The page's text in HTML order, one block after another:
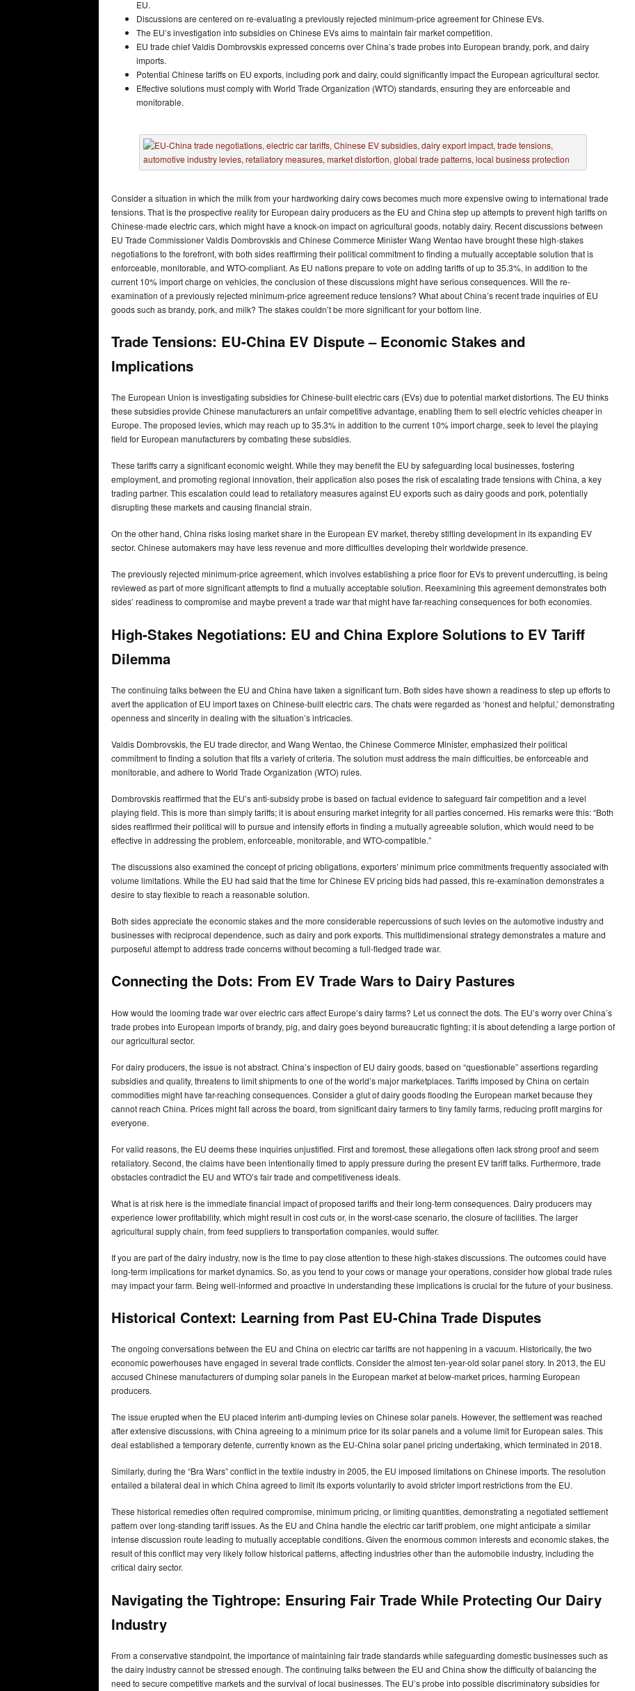
EU.
Discussions are centered on re-evaluating a previously rejected minimum-price agreement for Chinese EVs.
The EU’s investigation into subsidies on Chinese EVs aims to maintain fair market competition.
EU trade chief Valdis Dombrovskis expressed concerns over China’s trade probes into European brandy, pork, and dairy
imports.
Potential Chinese tariffs on EU exports, including pork and dairy, could significantly impact the European agricultural sector.
Effective solutions must comply with World Trade Organization (WTO) standards, ensuring they are enforceable and
monitorable.
Consider a situation in which the milk from your hardworking dairy cows becomes much more expensive owing to international trade
tensions. That is the prospective reality for European dairy producers as the EU and China step up attempts to prevent high tariffs on
Chinese-made electric cars, which might have a knock-on impact on agricultural goods, notably dairy. Recent discussions between
EU Trade Commissioner Valdis Dombrovskis and Chinese Commerce Minister Wang Wentao have brought these high-stakes
negotiations to the forefront, with both sides reaffirming their political commitment to finding a mutually acceptable solution that is
enforceable, monitorable, and WTO-compliant. As EU nations prepare to vote on adding tariffs of up to 35.3%, in addition to the
current 10% import charge on vehicles, the conclusion of these discussions might have serious consequences. Will the re-
examination of a previously rejected minimum-price agreement reduce tensions? What about China’s recent trade inquiries of EU
goods such as brandy, pork, and milk? The stakes couldn’t be more significant for your bottom line.
Trade Tensions: EU-China EV Dispute – Economic Stakes and
Implications
The European Union is investigating subsidies for Chinese-built electric cars (EVs) due to potential market distortions. The EU thinks
these subsidies provide Chinese manufacturers an unfair competitive advantage, enabling them to sell electric vehicles cheaper in
Europe. The proposed levies, which may reach up to 35.3% in addition to the current 10% import charge, seek to level the playing
field for European manufacturers by combating these subsidies.
These tariffs carry a significant economic weight. While they may benefit the EU by safeguarding local businesses, fostering
employment, and promoting regional innovation, their application also poses the risk of escalating trade tensions with China, a key
trading partner. This escalation could lead to retaliatory measures against EU exports such as dairy goods and pork, potentially
disrupting these markets and causing financial strain.
On the other hand, China risks losing market share in the European EV market, thereby stifling development in its expanding EV
sector. Chinese automakers may have less revenue and more difficulties developing their worldwide presence.
The previously rejected minimum-price agreement, which involves establishing a price floor for EVs to prevent undercutting, is being
reviewed as part of more significant attempts to find a mutually acceptable solution. Reexamining this agreement demonstrates both
sides’ readiness to compromise and maybe prevent a trade war that might have far-reaching consequences for both economies.
High-Stakes Negotiations: EU and China Explore Solutions to EV Tariff
Dilemma
The continuing talks between the EU and China have taken a significant turn. Both sides have shown a readiness to step up efforts to
avert the application of EU import taxes on Chinese-built electric cars. The chats were regarded as ‘honest and helpful,’ demonstrating
openness and sincerity in dealing with the situation’s intricacies.
Valdis Dombrovskis, the EU trade director, and Wang Wentao, the Chinese Commerce Minister, emphasized their political
commitment to finding a solution that fits a variety of criteria. The solution must address the main difficulties, be enforceable and
monitorable, and adhere to World Trade Organization (WTO) rules.
Dombrovskis reaffirmed that the EU’s anti-subsidy probe is based on factual evidence to safeguard fair competition and a level
playing field. This is more than simply tariffs; it is about ensuring market integrity for all parties concerned. His remarks were this: “Both
sides reaffirmed their political will to pursue and intensify efforts in finding a mutually agreeable solution, which would need to be
effective in addressing the problem, enforceable, monitorable, and WTO-compatible.”
The discussions also examined the concept of pricing obligations, exporters’ minimum price commitments frequently associated with
volume limitations. While the EU had said that the time for Chinese EV pricing bids had passed, this re-examination demonstrates a
desire to stay flexible to reach a reasonable solution.
Both sides appreciate the economic stakes and the more considerable repercussions of such levies on the automotive industry and
businesses with reciprocal dependence, such as dairy and pork exports. This multidimensional strategy demonstrates a mature and
purposeful attempt to address trade concerns without becoming a full-fledged trade war.
Connecting the Dots: From EV Trade Wars to Dairy Pastures
How would the looming trade war over electric cars affect Europe’s dairy farms? Let us connect the dots. The EU’s worry over China’s
trade probes into European imports of brandy, pig, and dairy goes beyond bureaucratic fighting; it is about defending a large portion of
our agricultural sector.
For dairy producers, the issue is not abstract. China’s inspection of EU dairy goods, based on “questionable” assertions regarding
subsidies and quality, threatens to limit shipments to one of the world’s major marketplaces. Tariffs imposed by China on certain
commodities might have far-reaching consequences. Consider a glut of dairy goods flooding the European market because they
cannot reach China. Prices might fall across the board, from significant dairy farmers to tiny family farms, reducing profit margins for
everyone.
For valid reasons, the EU deems these inquiries unjustified. First and foremost, these allegations often lack strong proof and seem
retaliatory. Second, the claims have been intentionally timed to apply pressure during the present EV tariff talks. Furthermore, trade
obstacles contradict the EU and WTO’s fair trade and competitiveness ideals.
What is at risk here is the immediate financial impact of proposed tariffs and their long-term consequences. Dairy producers may
experience lower profitability, which might result in cost cuts or, in the worst-case scenario, the closure of facilities. The larger
agricultural supply chain, from feed suppliers to transportation companies, would suffer.
If you are part of the dairy industry, now is the time to pay close attention to these high-stakes discussions. The outcomes could have
long-term implications for market dynamics. So, as you tend to your cows or manage your operations, consider how global trade rules
may impact your farm. Being well-informed and proactive in understanding these implications is crucial for the future of your business.
Historical Context: Learning from Past EU-China Trade Disputes
The ongoing conversations between the EU and China on electric car tariffs are not happening in a vacuum. Historically, the two
economic powerhouses have engaged in several trade conflicts. Consider the almost ten-year-old solar panel story. In 2013, the EU
accused Chinese manufacturers of dumping solar panels in the European market at below-market prices, harming European
producers.
The issue erupted when the EU placed interim anti-dumping levies on Chinese solar panels. However, the settlement was reached
after extensive discussions, with China agreeing to a minimum price for its solar panels and a volume limit for European sales. This
deal established a temporary detente, currently known as the EU-China solar panel pricing undertaking, which terminated in 2018.
Similarly, during the “Bra Wars” conflict in the textile industry in 2005, the EU imposed limitations on Chinese imports. The resolution
entailed a bilateral deal in which China agreed to limit its exports voluntarily to avoid stricter import restrictions from the EU.
These historical remedies often required compromise, minimum pricing, or limiting quantities, demonstrating a negotiated settlement
pattern over long-standing tariff issues. As the EU and China handle the electric car tariff problem, one might anticipate a similar
intense discussion route leading to mutually acceptable conditions. Given the enormous common interests and economic stakes, the
result of this conflict may very likely follow historical patterns, affecting industries other than the automobile industry, including the
critical dairy sector.
Navigating the Tightrope: Ensuring Fair Trade While Protecting Our Dairy
Industry
From a conservative standpoint, the importance of maintaining fair trade standards while safeguarding domestic businesses such as
the dairy industry cannot be stressed enough. The continuing talks between the EU and China show the difficulty of balancing the
need to secure competitive markets and the survival of local businesses. The EU’s probe into possible discriminatory subsidies for